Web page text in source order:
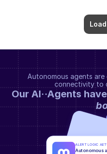
Autonomous agents
connectivity to
ALERT LOGIC
Autonomous